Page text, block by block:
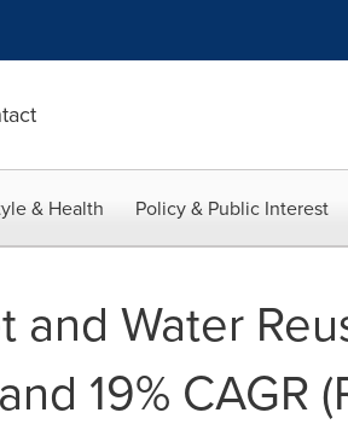
& Health Policy & Public Interest
and Water
19% CAGR